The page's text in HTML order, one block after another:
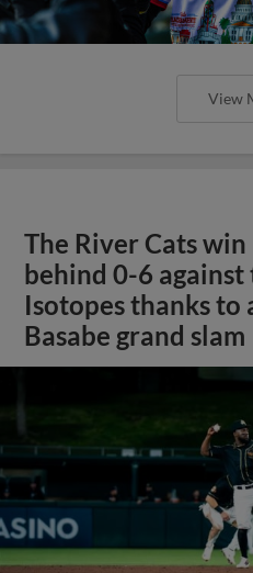
View
The River Cats
behind 0-6
Isotopes thanks to
Basabe grand slam